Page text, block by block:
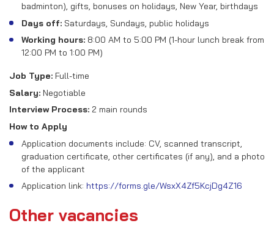
badminton), gifts, bonuses on holidays, New Year, birthdays
Days off:Saturdays, Sundays, public holidays
Working hours:8:00 AM to 5:00 PM (1-hour lunch break from
12:00 PM to 1:00 PM)
Job Type: Full-time
Salary: Negotiable
Interview Process: 2 main rounds
How to Apply
Application documents include: CV, scanned transcript,
graduation certificate, other certificates (if any), and a photo
of the applicant
Application link: https://forms.gle/WsxX4Zf5KcjDg4Z16
Other vacancies